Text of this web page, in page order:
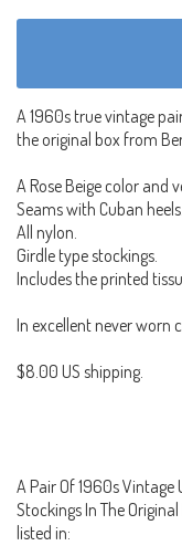
A 1960s true vintage
the original box from
A Rose Beige color and
Seams with Cuban heels.
All nylon.
Girdle type stockings.
Includes the printed
In excellent never worn
$8.00 US shipping.
A Pair Of 1960s Vintage
Stockings In The
listed in: